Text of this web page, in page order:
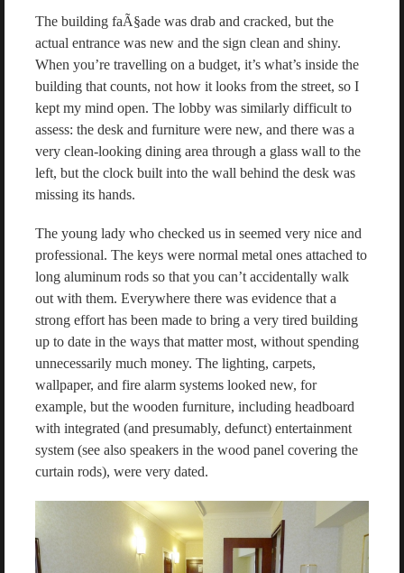
The building faÃ§ade was drab and cracked, but the
actual entrance was new and the sign clean and shiny.
When you’re travelling on a budget, it’s what’s inside the
building that counts, not how it looks from the street, so I
kept my mind open. The lobby was similarly difficult to
assess: the desk and furniture were new, and there was a
very clean-looking dining area through a glass wall to the
left, but the clock built into the wall behind the desk was
missing its hands.
The young lady who checked us in seemed very nice and
professional. The keys were normal metal ones attached to
long aluminum rods so that you can’t accidentally walk
out with them. Everywhere there was evidence that a
strong effort has been made to bring a very tired building
up to date in the ways that matter most, without spending
unnecessarily much money. The lighting, carpets,
wallpaper, and fire alarm systems looked new, for
example, but the wooden furniture, including headboard
with integrated (and presumably, defunct) entertainment
system (see also speakers in the wood panel covering the
curtain rods), were very dated.